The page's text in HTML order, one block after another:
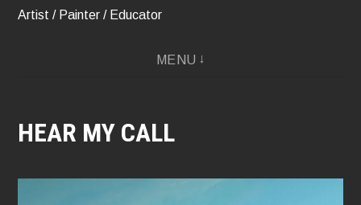
Artist / Painter / Educator
MENU
HEAR MY CALL